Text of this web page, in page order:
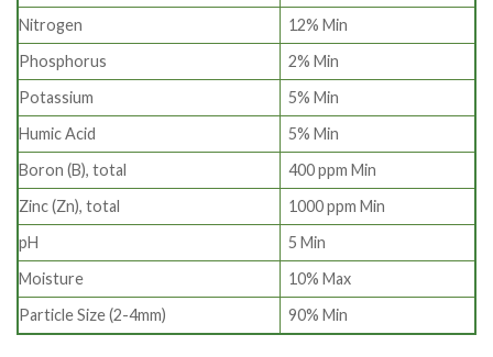
Nitrogen
12% Min
Phosphorus
2% Min
Potassium
5% Min
Humic Acid
5% Min
Boron (B), total
400 ppm Min
Zinc (Zn), total
1000 ppm Min
pH
5 Min
Moisture
10% Max
Particle Size (2-4mm)
90% Min